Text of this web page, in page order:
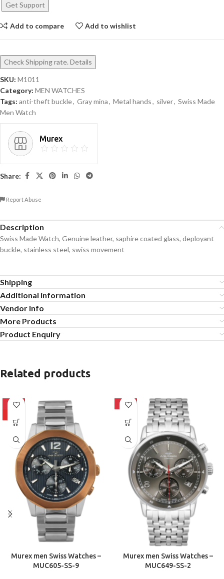
Get Support
Add to compare Add to wishlist
Check Shipping rate. Details
SKU: M1011
Category: MEN WATCHES
Tags: anti-theft buckle, Gray mina, Metal hands, silver, Swiss Made
Men Watch
Murex
Share:
Report Abuse
Description
Swiss Made Watch, Genuine leather, saphire coated glass, deployant
buckle, stainless steel, swiss movement
Shipping
Additional information
Vendor Info
More Products
Product Enquiry
Related products
-10%
Murex men Swiss Watches –
MUC605-SS-9
-10%
Murex men Swiss Watches –
MUC649-SS-2